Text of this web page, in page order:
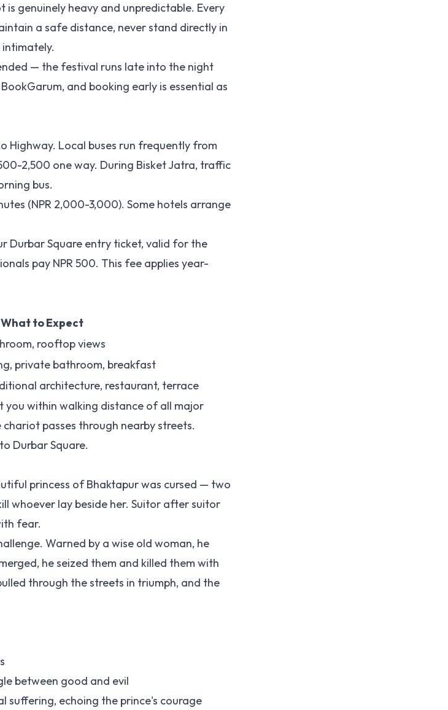
genuinely heavy and unpredictable. Every
a safe distance, never stand directly in
— the festival runs late into the night
BookGarum, and booking early is essential as
Highway. Local buses run frequently from
2,500 one way. During Bisket Jatra, traffic
bus.
(NPR 2,000-3,000). Some hotels arrange
Durbar Square entry ticket, valid for the
pay NPR 500. This fee applies year-
What to Expect
rooftop views
private bathroom, breakfast
architecture, restaurant, terrace
you within walking distance of all major
passes through nearby streets.
Durbar Square.
princess of Bhaktapur was cursed — two
whoever lay beside her. Suitor after suitor
fear.
Warned by a wise old woman, he
he seized them and killed them with
through the streets in triumph, and the
between good and evil
suffering, echoing the prince's courage